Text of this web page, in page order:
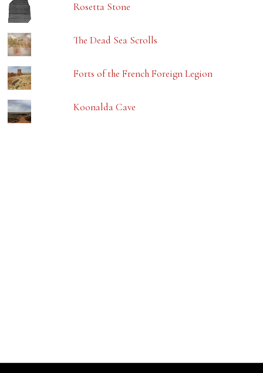
Rosetta Stone
The Dead Sea Scrolls
Forts of the French Foreign Legion
Koonalda Cave